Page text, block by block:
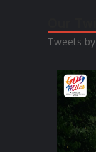
Tweets